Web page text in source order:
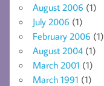
August 2006 (1)
July 2006 (1)
February 2006 (1)
August 2004 (1)
March 2001 (1)
March 1991 (1)